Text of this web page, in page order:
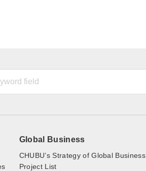
Global Business
CHUBU’s Strategy of Global Business
Project List